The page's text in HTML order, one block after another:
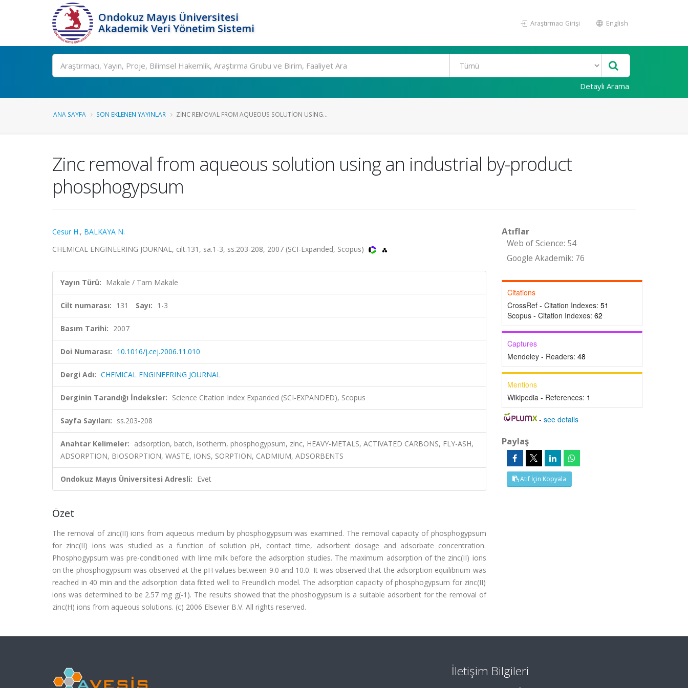
Ondokuz Mayıs Üniversitesi
Akademik Veri Yönetim Sistemi
Araştırmacı Girişi English
Ara
Detaylı Arama
ANA SAYFA SON EKLENEN YAYINLAR ZINC REMOVAL FROM AQUEOUS SOLUTION USING...
Zinc removal from aqueous solution using an industrial by-product
phosphogypsum
Cesur H., BALKAYA N.
CHEMICAL ENGINEERING JOURNAL, cilt.131, sa.1-3, ss.203-208, 2007 (SCI-Expanded, Scopus)
Yayın Türü: Makale / Tam Makale
Cilt numarası: 131 Sayı: 1-3
Basım Tarihi: 2007
Doi Numarası: 10.1016/j.cej.2006.11.010
Dergi Adı: CHEMICAL ENGINEERING JOURNAL
Derginin Tarandığı İndeksler: Science Citation Index Expanded (SCI-EXPANDED), Scopus
Sayfa Sayıları: ss.203-208
Anahtar Kelimeler: adsorption, batch, isotherm, phosphogypsum, zinc, HEAVY-METALS, ACTIVATED CARBONS, FLY-ASH,
ADSORPTION, BIOSORPTION, WASTE, IONS, SORPTION, CADMIUM, ADSORBENTS
Ondokuz Mayıs Üniversitesi Adresli: Evet
Özet
The removal of zinc(II) ions from aqueous medium by phosphogypsum was examined. The removal capacity of phosphogypsum
for zinc(II) ions was studied as a function of solution pH, contact time, adsorbent dosage and adsorbate concentration.
Phosphogypsum was pre-conditioned with lime milk before the adsorption studies. The maximum adsorption of the zinc(II) ions
on the phosphogypsum was observed at the pH values between 9.0 and 10.0. It was observed that the adsorption equilibrium was
reached in 40 min and the adsorption data fitted well to Freundlich model. The adsorption capacity of phosphogypsum for zinc(II)
ions was determined to be 2.57 mg g(-1). The results showed that the phoshogypsum is a suitable adsorbent for the removal of
zinc(H) ions from aqueous solutions. (c) 2006 Elsevier B.V. All rights reserved.
Atıflar
Web of Science: 54
Google Akademik: 76
Citations
CrossRef - Citation Indexes: 51
Scopus - Citation Indexes: 62
Captures
Mendeley - Readers: 48
Mentions
Wikipedia - References: 1
-see details
Paylaş
Atıf İçin Kopyala
İletişim Bilgileri